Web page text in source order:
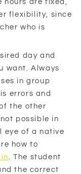
hours are fixed,
flexibility, since
who is
day and
want. Always
in group
errors and
the other
possible in
eye of a native
how to
. The student
the correct